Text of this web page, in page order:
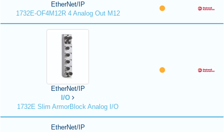
EtherNet/IP
1732E-OF4M12R 4 Analog Out M12
EtherNet/IP
I/O
1732E Slim ArmorBlock Analog I/O
EtherNet/IP